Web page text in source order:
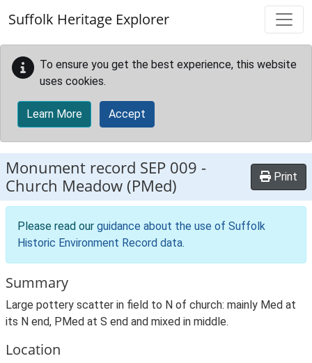
Suffolk Heritage Explorer
To ensure you get the best experience, this website
uses cookies.
Learn More Accept
Monument record SEP 009 -
Church Meadow (PMed)
Print
Please read our guidance about the use of Suffolk
Historic Environment Record data.
Summary
Large pottery scatter in field to N of church: mainly Med at
its N end, PMed at S end and mixed in middle.
Location